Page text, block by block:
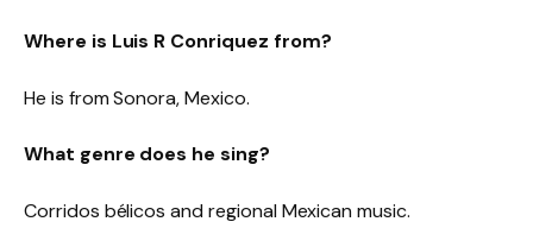
Where is Luis R Conriquez from?
He is from Sonora, Mexico.
What genre does he sing?
Corridos bélicos and regional Mexican music.